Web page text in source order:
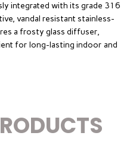
integrated with its grade 316
vandal resistant stainless-
a frosty glass diffuser,
for long-lasting indoor and